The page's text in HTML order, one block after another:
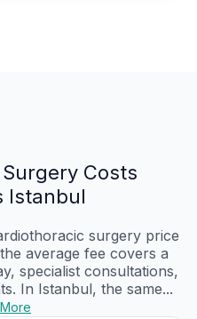
Costs
Istanbul
surgery price
average fee covers a
specialist consultations,
In Istanbul, the same...